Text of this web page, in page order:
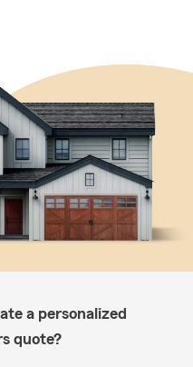
a personalized
quote?